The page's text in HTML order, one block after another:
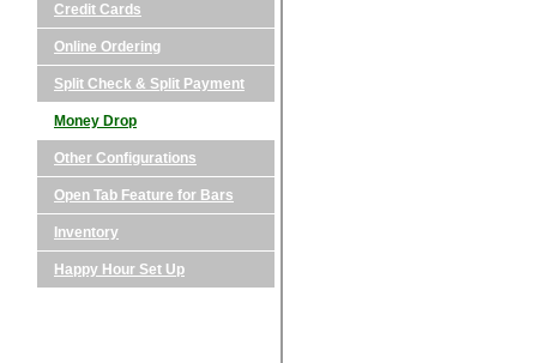
Credit Cards
Online Ordering
Split Check & Split Payment
Money Drop
Other Configurations
Open Tab Feature for Bars
Inventory
Happy Hour Set Up